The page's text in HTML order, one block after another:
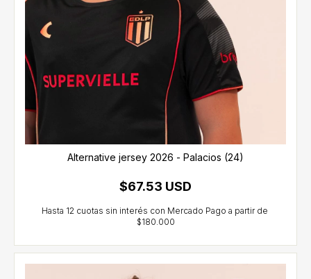
Alternative jersey 2026 - Palacios (24)
$67.53 USD